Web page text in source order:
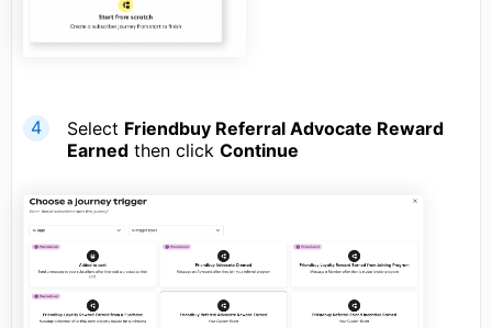
Select Friendbuy Referral Advocate Reward
Earned then click Continue